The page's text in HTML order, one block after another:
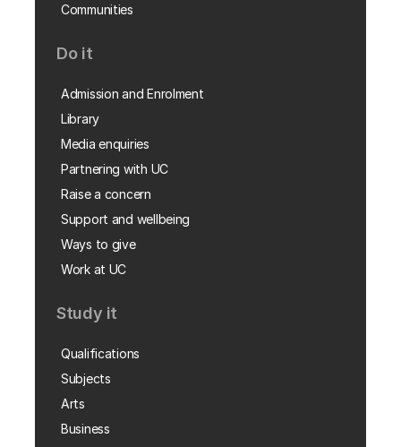
Communities
Do it
Admission and Enrolment
Library
Media enquiries
Partnering with UC
Raise a concern
Support and wellbeing
Ways to give
Work at UC
Study it
Qualifications
Subjects
Arts
Business